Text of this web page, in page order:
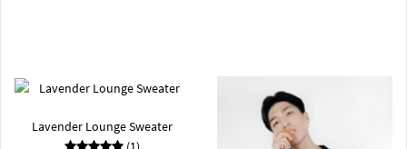
Lavender Lounge Sweater